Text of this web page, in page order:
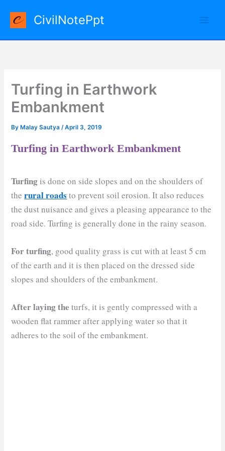
content
CivilNotePpt
Turfing in Earthwork
Embankment
By Malay Sautya/April 3, 2019
Turfing in Earthwork Embankment
Turfing is done on side slopes and on the shoulders of
therural roads to prevent soil erosion. It also reduces
the dust nuisance and gives a pleasing appearance to the
road side. Turfing is generally done in the rainy season.
For turfing, good quality grass is cut with at least 5 cm
of the earth and it is then placed on the dressed side
slopes and shoulders of the embankment.
After laying theturfs, it is gently compressed with a
wooden flat rammer after applying water so that it
adheres to the soil of the embankment.